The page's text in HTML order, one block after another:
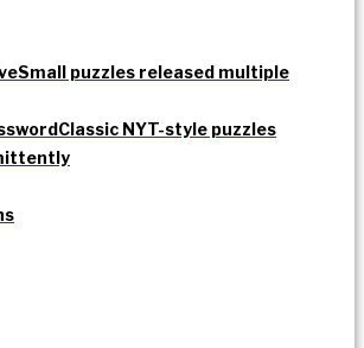
Small puzzles released multiple
Classic NYT-style puzzles